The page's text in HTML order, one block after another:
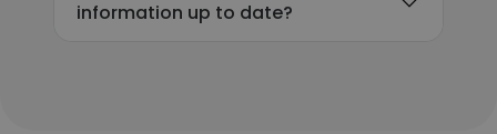
information up to date?